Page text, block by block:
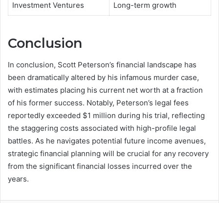
Investment Ventures Long-term growth
Conclusion
In conclusion, Scott Peterson’s financial landscape has
been dramatically altered by his infamous murder case,
with estimates placing his current net worth at a fraction
of his former success. Notably, Peterson’s legal fees
reportedly exceeded $1 million during his trial, reflecting
the staggering costs associated with high-profile legal
battles. As he navigates potential future income avenues,
strategic financial planning will be crucial for any recovery
from the significant financial losses incurred over the
years.